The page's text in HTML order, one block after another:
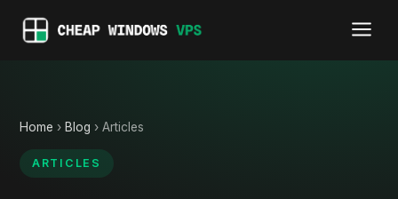
Home › Blog › Articles
ARTICLES